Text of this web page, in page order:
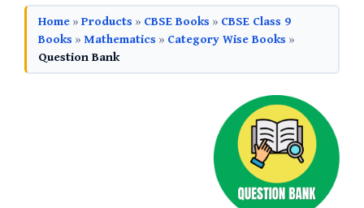
Home » Products » CBSE Books » CBSE Class 9
Books » Mathematics » Category Wise Books »
Question Bank